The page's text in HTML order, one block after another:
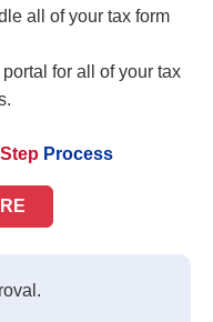
all of your tax form
for all of your tax
Process